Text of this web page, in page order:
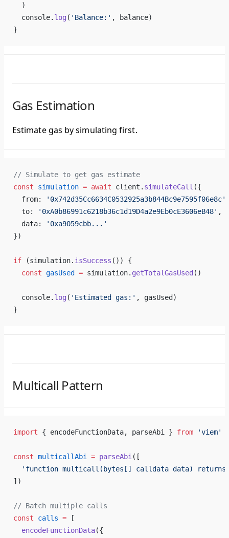
  )
  console.
log( 'Balance:' , balance)
}
Gas Estimation
Estimate gas by simulating first.
// Simulate to get gas estimate
const simulation = await client. simulateCall ({
  from:
'0x742d35Cc6634C0532925a3b844Bc9e7595f06e8c'
  to:
'0xA0b86991c6218b36c1d19D4a2e9Eb0cE3606eB48' ,
  data:
'0xa9059cbb...'
})
if (simulation. isSuccess ()) {
  const
gasUsed = simulation. getTotalGasUsed ()
  console.
log( 'Estimated gas:' , gasUsed)
}
Multicall Pattern
import { encodeFunctionData, parseAbi } from 'viem'
const multicallAbi = parseAbi ([
'function multicall(bytes[] calldata data)
])
// Batch multiple calls
const calls = [
  encodeFunctionData
({